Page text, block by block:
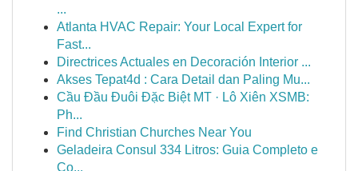
...
Atlanta HVAC Repair: Your Local Expert for
Fast...
Directrices Actuales en Decoración Interior ...
Akses Tepat4d : Cara Detail dan Paling Mu...
Cầu Đầu Đuôi Đặc Biệt MT · Lô Xiên XSMB:
Ph...
Find Christian Churches Near You
Geladeira Consul 334 Litros: Guia Completo e
Co...